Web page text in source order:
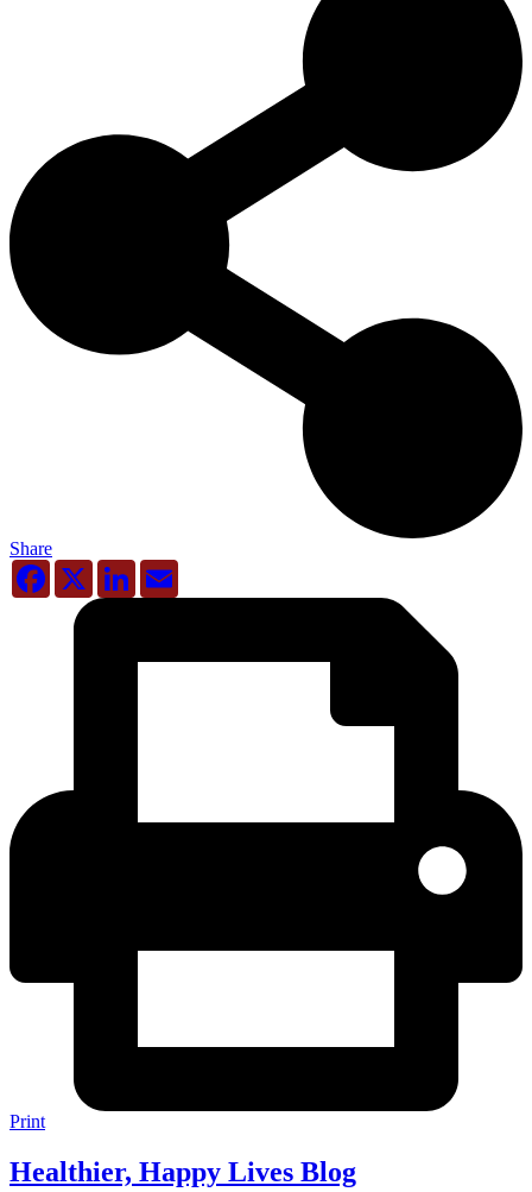
Share
Facebook
X LinkedIn
Print
Healthier, Happy Lives Blog